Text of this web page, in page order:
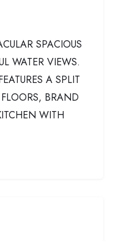
SPACIOUS
WATER VIEWS.
A SPLIT
BRAND
WITH